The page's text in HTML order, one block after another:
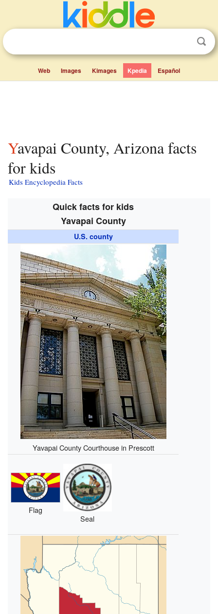
Web Images Kimages Kpedia Español
Yavapai County, Arizona facts
for kids
Kids Encyclopedia Facts
Quick facts for kids
Yavapai County
U.S. county
Yavapai County Courthouse in Prescott
Flag
Seal